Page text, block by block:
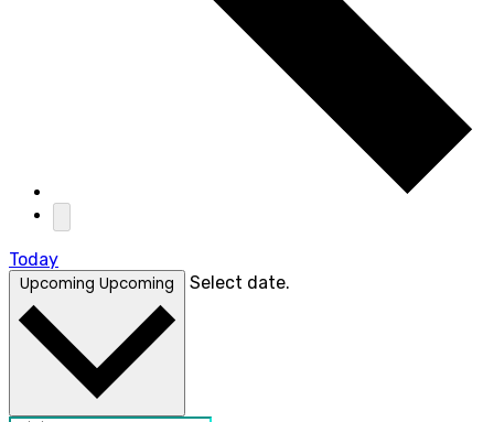
Today
Upcoming Upcoming Select date.